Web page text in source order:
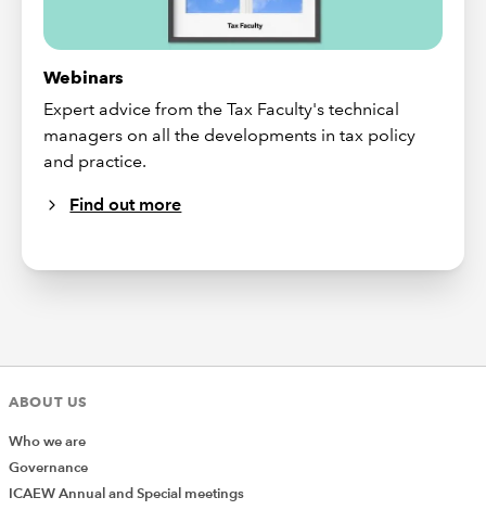
Webinars
Expert advice from the Tax Faculty's technical
managers on all the developments in tax policy
and practice.
Find out more
ABOUT US
Who we are
Governance
ICAEW Annual and Special meetings